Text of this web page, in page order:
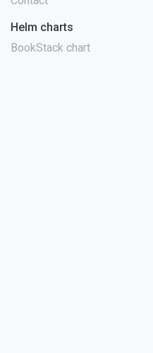
Helm charts
BookStack chart